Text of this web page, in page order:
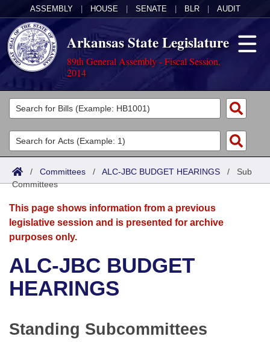
ASSEMBLY HOUSE SENATE BLR AUDIT
Arkansas State Legislature
89th General Assembly - Fiscal Session,
2014
Legislators
List All
Search
Committees
Joint
Senate
House
Bills in House Committees
Bills in Joint Committees
Acts
Search by Range
Advanced Search
Bills
Search by Range
Advanced Search
Recent Activities
Personalized Bill Tracking
Calendars
Meetings and Events
Bills on Committee Agendas
Senate
Arkansas Law
Arkansas Code and Constitution of 1874
Uncodified Historic Legislation
Governor's Veto List
Budget
Search Center
/ Committees / ALC-JBC BUDGET HEARINGS / Sub
Committees
This page shows information from a previous
legislative session and is presented for archive
purposes only.
ALC-JBC BUDGET
HEARINGS
Standing Subcommittees